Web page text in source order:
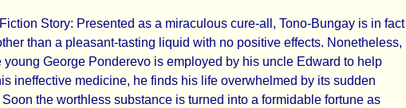
Story: Presented as a miraculous cure-all, Tono-Bungay is in fact
than a pleasant-tasting liquid with no positive effects. Nonetheless,
young George Ponderevo is employed by his uncle Edward to help
ineffective medicine, he finds his life overwhelmed by its sudden
the worthless substance is turned into a formidable fortune as